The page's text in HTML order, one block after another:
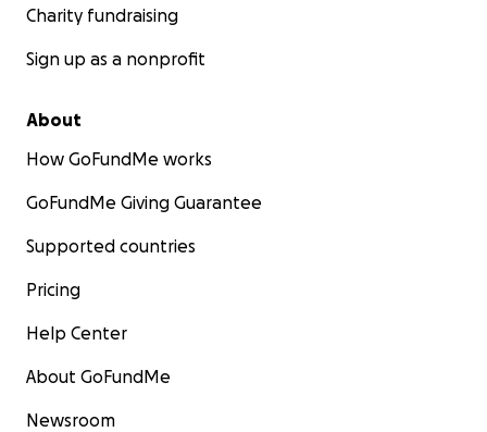
Charity fundraising
Sign up as a nonprofit
About
How GoFundMe works
GoFundMe Giving Guarantee
Supported countries
Pricing
Help Center
About GoFundMe
Newsroom